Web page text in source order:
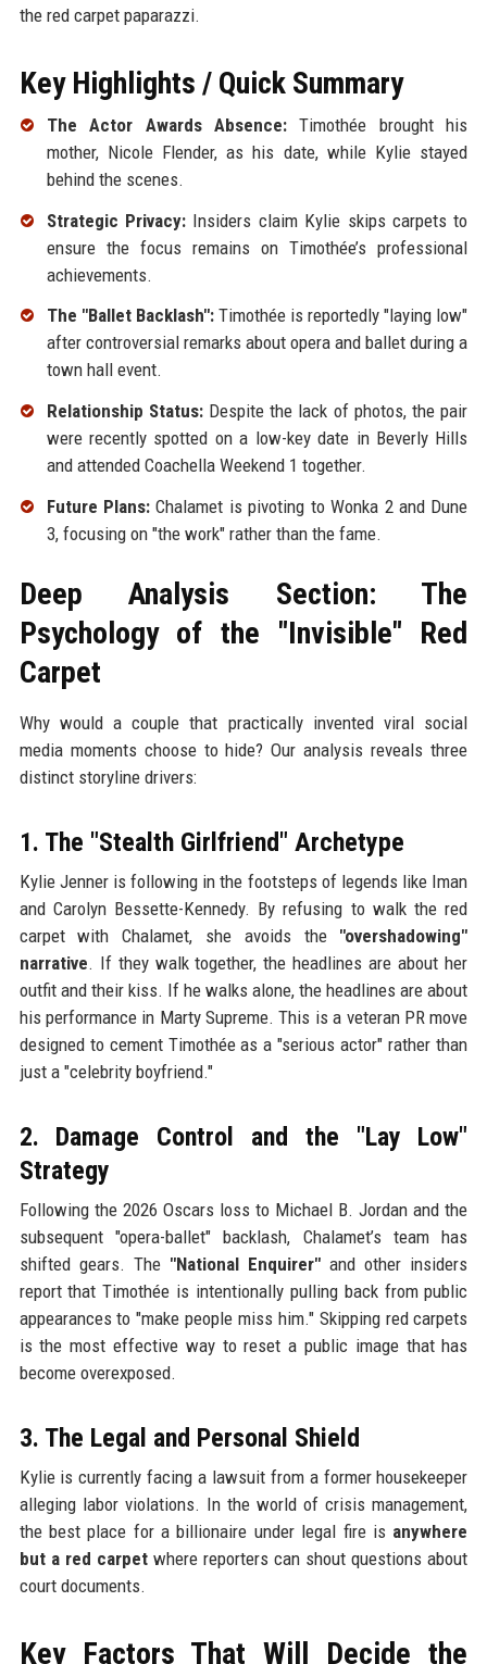
the red carpet paparazzi.
Key Highlights / Quick Summary
The Actor Awards Absence:Timothée brought his
mother, Nicole Flender, as his date, while Kylie stayed
behind the scenes.
Strategic Privacy:Insiders claim Kylie skips carpets to
ensure the focus remains on Timothée’s professional
achievements.
The "Ballet Backlash":Timothée is reportedly "laying low"
after controversial remarks about opera and ballet during a
town hall event.
Relationship Status:Despite the lack of photos, the pair
were recently spotted on a low-key date in Beverly Hills
and attended Coachella Weekend 1 together.
Future Plans:Chalamet is pivoting to Wonka 2 and Dune
3, focusing on "the work" rather than the fame.
Deep Analysis Section: The
Psychology of the "Invisible" Red
Carpet
Why would a couple that practically invented viral social
media moments choose to hide? Our analysis reveals three
distinct storyline drivers:
1. The "Stealth Girlfriend" Archetype
Kylie Jenner is following in the footsteps of legends like Iman
and Carolyn Bessette-Kennedy. By refusing to walk the red
carpet with Chalamet, she avoids the "overshadowing"
narrative. If they walk together, the headlines are about her
outfit and their kiss. If he walks alone, the headlines are about
his performance in Marty Supreme. This is a veteran PR move
designed to cement Timothée as a "serious actor" rather than
just a "celebrity boyfriend."
2. Damage Control and the "Lay Low"
Strategy
Following the 2026 Oscars loss to Michael B. Jordan and the
subsequent "opera-ballet" backlash, Chalamet’s team has
shifted gears. The "National Enquirer" and other insiders
report that Timothée is intentionally pulling back from public
appearances to "make people miss him." Skipping red carpets
is the most effective way to reset a public image that has
become overexposed.
3. The Legal and Personal Shield
Kylie is currently facing a lawsuit from a former housekeeper
alleging labor violations. In the world of crisis management,
the best place for a billionaire under legal fire is anywhere
but a red carpetwhere reporters can shout questions about
court documents.
Key Factors That Will Decide the